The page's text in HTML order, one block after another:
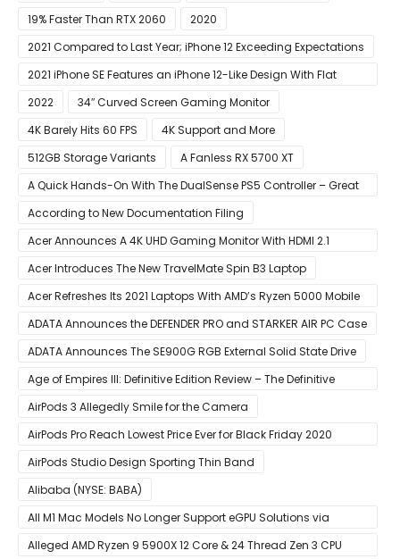
19% Faster Than RTX 2060
2020
2021 Compared to Last Year; iPhone 12 Exceeding Expectations
2021 iPhone SE Features an iPhone 12-Like Design With Flat
Edges
2022
34″ Curved Screen Gaming Monitor
4K Barely Hits 60 FPS
4K Support and More
512GB Storage Variants
A Fanless RX 5700 XT
A Quick Hands-On With The DualSense PS5 Controller – Great
For Mobile And PC
According to New Documentation Filing
Acer Announces A 4K UHD Gaming Monitor With HDMI 2.1
Support
Acer Introduces The New TravelMate Spin B3 Laptop
Acer Refreshes Its 2021 Laptops With AMD’s Ryzen 5000 Mobile
CPUs
ADATA Announces the DEFENDER PRO and STARKER AIR PC Case
ADATA Announces The SE900G RGB External Solid State Drive
Age of Empires III: Definitive Edition Review – The Definitive
Experience
AirPods 3 Allegedly Smile for the Camera
AirPods Pro Reach Lowest Price Ever for Black Friday 2020
[Available for $169.00]
AirPods Studio Design Sporting Thin Band
Alibaba (NYSE: BABA)
All M1 Mac Models No Longer Support eGPU Solutions via
Thunderbolt Connection
Alleged AMD Ryzen 9 5900X 12 Core & 24 Thread Zen 3 CPU